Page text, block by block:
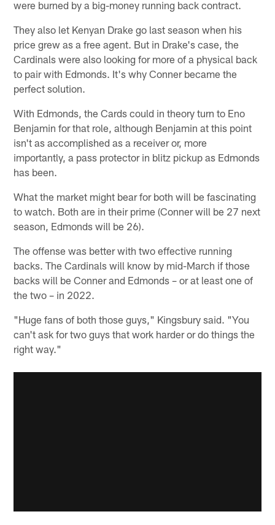
were burned by a big-money running back contract.
They also let Kenyan Drake go last season when his
price grew as a free agent. But in Drake's case, the
Cardinals were also looking for more of a physical back
to pair with Edmonds. It's why Conner became the
perfect solution.
With Edmonds, the Cards could in theory turn to Eno
Benjamin for that role, although Benjamin at this point
isn't as accomplished as a receiver or, more
importantly, a pass protector in blitz pickup as Edmonds
has been.
What the market might bear for both will be fascinating
to watch. Both are in their prime (Conner will be 27 next
season, Edmonds will be 26).
The offense was better with two effective running
backs. The Cardinals will know by mid-March if those
backs will be Conner and Edmonds – or at least one of
the two – in 2022.
"Huge fans of both those guys," Kingsbury said. "You
can't ask for two guys that work harder or do things the
right way."